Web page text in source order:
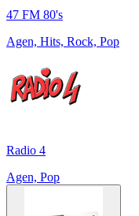
47 FM 80's
Agen, Hits, Rock, Pop
Radio 4
Agen, Pop